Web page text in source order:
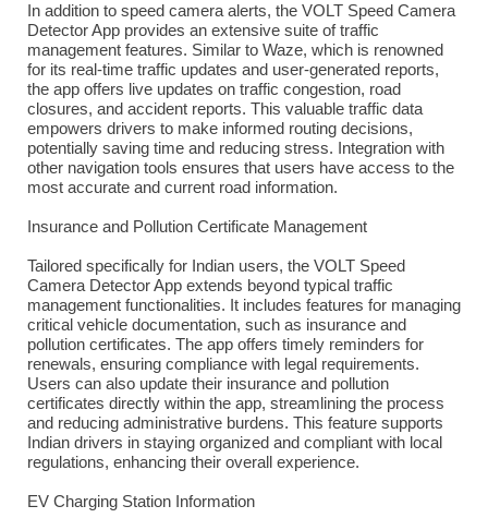
In addition to speed camera alerts, the VOLT Speed Camera
Detector App provides an extensive suite of traffic
management features. Similar to Waze, which is renowned
for its real-time traffic updates and user-generated reports,
the app offers live updates on traffic congestion, road
closures, and accident reports. This valuable traffic data
empowers drivers to make informed routing decisions,
potentially saving time and reducing stress. Integration with
other navigation tools ensures that users have access to the
most accurate and current road information.
Insurance and Pollution Certificate Management
Tailored specifically for Indian users, the VOLT Speed
Camera Detector App extends beyond typical traffic
management functionalities. It includes features for managing
critical vehicle documentation, such as insurance and
pollution certificates. The app offers timely reminders for
renewals, ensuring compliance with legal requirements.
Users can also update their insurance and pollution
certificates directly within the app, streamlining the process
and reducing administrative burdens. This feature supports
Indian drivers in staying organized and compliant with local
regulations, enhancing their overall experience.
EV Charging Station Information